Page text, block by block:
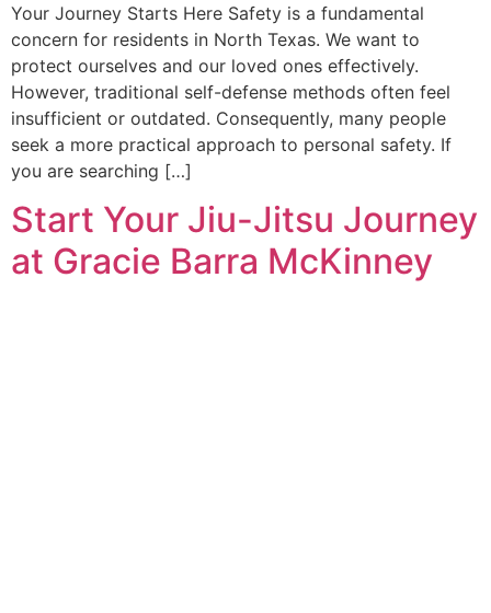
Your Journey Starts Here Safety is a fundamental
concern for residents in North Texas. We want to
protect ourselves and our loved ones effectively.
However, traditional self-defense methods often feel
insufficient or outdated. Consequently, many people
seek a more practical approach to personal safety. If
you are searching […]
Start Your Jiu-Jitsu Journey
at Gracie Barra McKinney